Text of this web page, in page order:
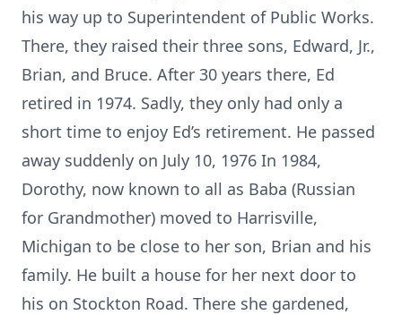
his way up to Superintendent of Public Works.
There, they raised their three sons, Edward, Jr.,
Brian, and Bruce. After 30 years there, Ed
retired in 1974. Sadly, they only had only a
short time to enjoy Ed’s retirement. He passed
away suddenly on July 10, 1976 In 1984,
Dorothy, now known to all as Baba (Russian
for Grandmother) moved to Harrisville,
Michigan to be close to her son, Brian and his
family. He built a house for her next door to
his on Stockton Road. There she gardened,